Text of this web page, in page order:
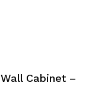
Wall Cabinet –